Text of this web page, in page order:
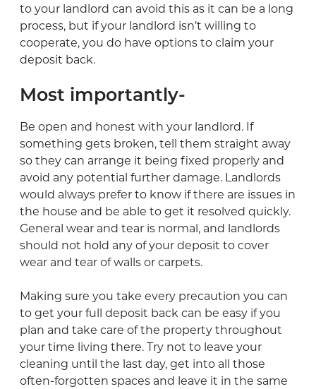
to your landlord can avoid this as it can be a long
process, but if your landlord isn’t willing to
cooperate, you do have options to claim your
deposit back.
Most importantly-
Be open and honest with your landlord. If
something gets broken, tell them straight away
so they can arrange it being fixed properly and
avoid any potential further damage. Landlords
would always prefer to know if there are issues in
the house and be able to get it resolved quickly.
General wear and tear is normal, and landlords
should not hold any of your deposit to cover
wear and tear of walls or carpets.
Making sure you take every precaution you can
to get your full deposit back can be easy if you
plan and take care of the property throughout
your time living there. Try not to leave your
cleaning until the last day, get into all those
often-forgotten spaces and leave it in the same